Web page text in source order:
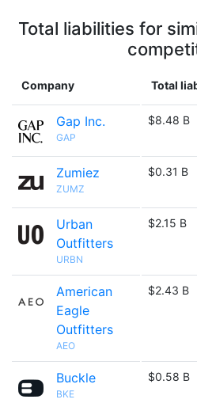
Total liabilities for
Company Total
Gap Inc.
GAP
$8.48 B
Zumiez
ZUMZ
$0.31 B
Urban
Outfitters
URBN
$2.15 B
American
Eagle
Outfitters
AEO
$2.43 B
Buckle
BKE
$0.58 B